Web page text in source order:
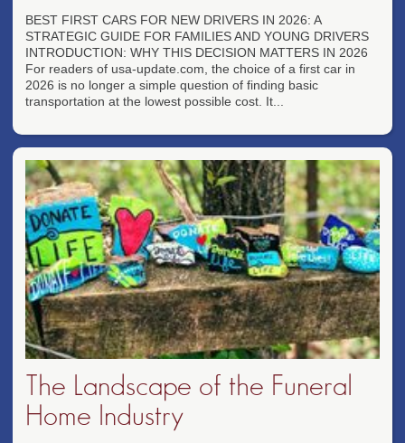
BEST FIRST CARS FOR NEW DRIVERS IN 2026: A
STRATEGIC GUIDE FOR FAMILIES AND YOUNG DRIVERS
INTRODUCTION: WHY THIS DECISION MATTERS IN 2026
For readers of usa-update.com, the choice of a first car in
2026 is no longer a simple question of finding basic
transportation at the lowest possible cost. It...
The Landscape of the Funeral
Home Industry